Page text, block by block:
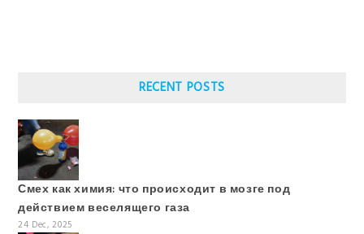
RECENT POSTS
Смех как химия: что происходит в мозге под
действием веселящего газа
24 Dec, 2025